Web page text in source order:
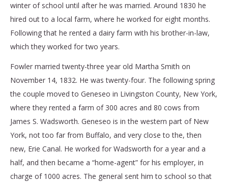
winter of school until after he was married. Around 1830 he
hired out to a local farm, where he worked for eight months.
Following that he rented a dairy farm with his brother-in-law,
which they worked for two years.
Fowler married twenty-three year old Martha Smith on
November 14, 1832. He was twenty-four. The following spring
the couple moved to Geneseo in Livingston County, New York,
where they rented a farm of 300 acres and 80 cows from
James S. Wadsworth. Geneseo is in the western part of New
York, not too far from Buffalo, and very close to the, then
new, Erie Canal. He worked for Wadsworth for a year and a
half, and then became a “home-agent” for his employer, in
charge of 1000 acres. The general sent him to school so that